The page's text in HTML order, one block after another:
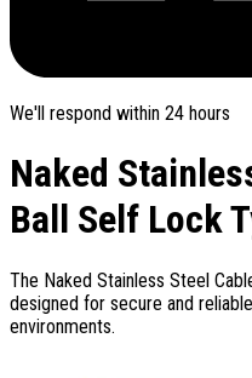
We'll respond within 24 hours
Naked
Ball Self Lock
The Naked Stainless Steel
designed for secure and
environments.